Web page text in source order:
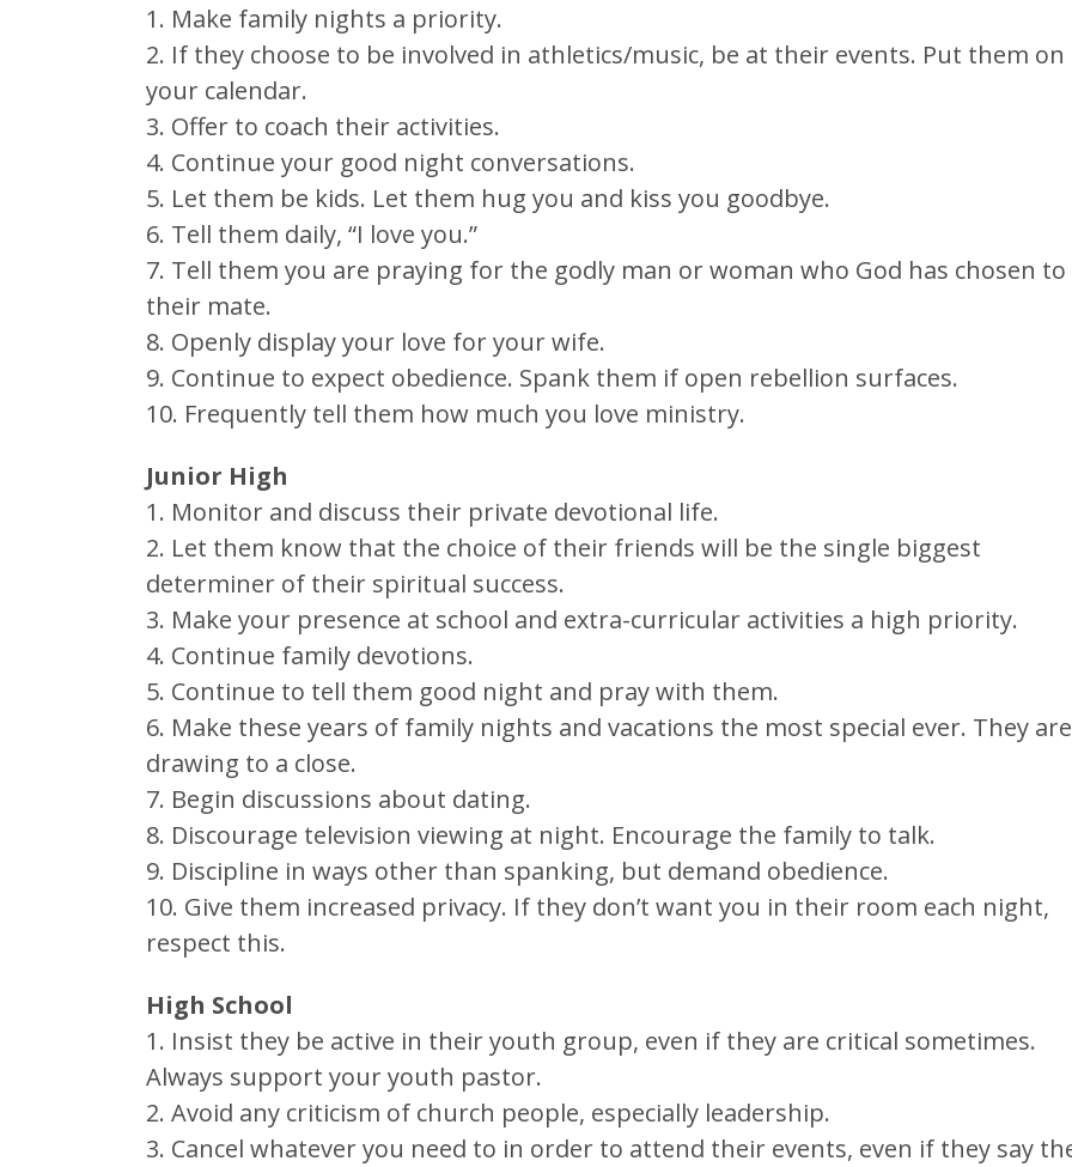
1. Make family nights a priority.
2. If they choose to be involved in athletics/music, be at their events. Put them on
your calendar.
3. Offer to coach their activities.
4. Continue your good night conversations.
5. Let them be kids. Let them hug you and kiss you goodbye.
6. Tell them daily, “I love you.”
7. Tell them you are praying for the godly man or woman who God has chosen to
their mate.
8. Openly display your love for your wife.
9. Continue to expect obedience. Spank them if open rebellion surfaces.
10. Frequently tell them how much you love ministry.
Junior High
1. Monitor and discuss their private devotional life.
2. Let them know that the choice of their friends will be the single biggest
determiner of their spiritual success.
3. Make your presence at school and extra-curricular activities a high priority.
4. Continue family devotions.
5. Continue to tell them good night and pray with them.
6. Make these years of family nights and vacations the most special ever. They are
drawing to a close.
7. Begin discussions about dating.
8. Discourage television viewing at night. Encourage the family to talk.
9. Discipline in ways other than spanking, but demand obedience.
10. Give them increased privacy. If they don’t want you in their room each night,
respect this.
High School
1. Insist they be active in their youth group, even if they are critical sometimes.
Always support your youth pastor.
2. Avoid any criticism of church people, especially leadership.
3. Cancel whatever you need to in order to attend their events, even if they say